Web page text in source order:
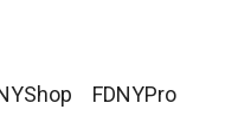
FDNYPro